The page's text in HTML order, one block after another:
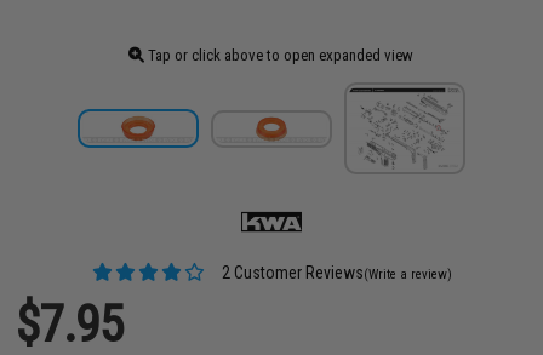
Tap or click above to open expanded view
2 Customer Reviews(Write a review)
$7.95